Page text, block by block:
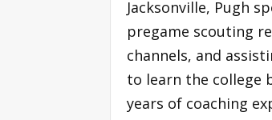
Jacksonville, Pugh
pregame scouting
channels, and
to learn the college
years of coaching